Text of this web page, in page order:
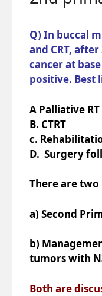
Q) In buccal
and CRT,
cancer at
positive. Best
A Palliative RT
B. CTRT
c.
D. Surgery
There are
a) Second
b)
tumors with
Both are